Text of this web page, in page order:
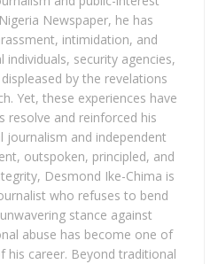
Newspaper, he has
intimidation, and
security agencies,
by the revelations
Yet, these experiences have
resolve and reinforced his
and independent
outspoken, principled, and
Desmond Ike-Chima is
who refuses to bend
stance against
abuse has become one of
his career. Beyond traditional